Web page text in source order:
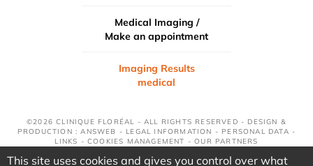
Medical Imaging /
Make an appointment
Imaging Results
medical
©2026 CLINIQUE FLORÉAL - ALL RIGHTS RESERVED - DESIGN &
PRODUCTION : ANSWEB - LEGAL INFORMATION - PERSONAL DATA -
LINKS - COOKIES MANAGEMENT -OUR PARTNERS
This site uses cookies and gives you control over what